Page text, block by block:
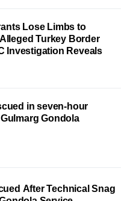
Lose Limbs to
Turkey Border
Investigation Reveals
in seven-hour
Gondola
After Technical Snag